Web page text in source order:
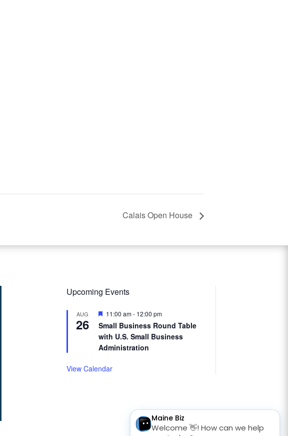
Calais Open House
Upcoming Events
AUG
26
Featured
11:00 am- 12:00 pm
Small Business Round Table
with U.S. Small Business
Administration
View Calendar